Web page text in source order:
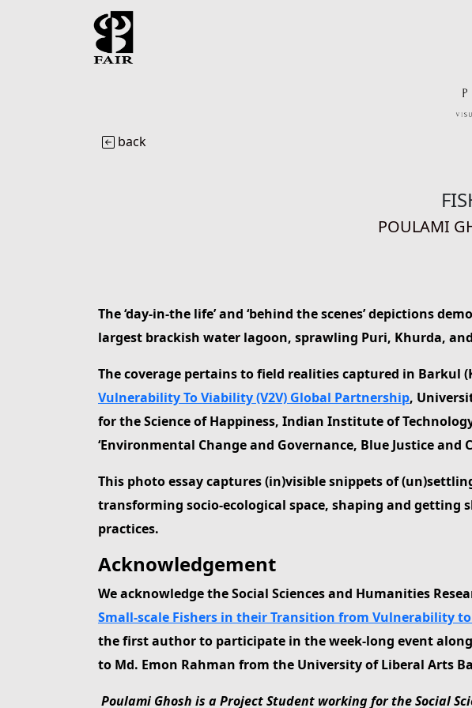
back
POULAMI
The ‘day-in-the life’ and ‘behind the scenes’ depictions
largest brackish water lagoon, sprawling Puri, Khurda,
The coverage pertains to field realities captured in Barkul
Vulnerability To Viability (V2V) Global Partnership,
for the Science of Happiness, Indian Institute of
‘Environmental Change and Governance, Blue Justice
This photo essay captures (in)visible snippets of
transforming socio-ecological space, shaping and
practices.
Acknowledgement
We acknowledge the Social Sciences and Humanities
Small-scale Fishers in their Transition from Vulnerability
the first author to participate in the week-long event
to Md. Emon Rahman from the University of Liberal Arts
Poulami Ghosh is a Project Student working for the Social